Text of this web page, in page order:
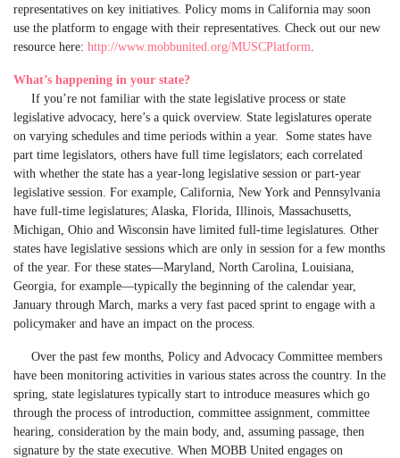
representatives on key initiatives. Policy moms in California may soon
use the platform to engage with their representatives. Check out our new
resource here: http://www.mobbunited.org/MUSCPlatform
What’s happening in your state?
If you’re not familiar with the state legislative process or state
legislative advocacy, here’s a quick overview. State legislatures operate
on varying schedules and time periods within a year. Some states have
part time legislators, others have full time legislators; each correlated
with whether the state has a year-long legislative session or part-year
legislative session. For example, California, New York and Pennsylvania
have full-time legislatures; Alaska, Florida, Illinois, Massachusetts,
Michigan, Ohio and Wisconsin have limited full-time legislatures. Other
states have legislative sessions which are only in session for a few months
of the year. For these states—Maryland, North Carolina, Louisiana,
Georgia, for example—typically the beginning of the calendar year,
January through March, marks a very fast paced sprint to engage with a
policymaker and have an impact on the process.
Over the past few months, Policy and Advocacy Committee members
have been monitoring activities in various states across the country. In the
spring, state legislatures typically start to introduce measures which go
through the process of introduction, committee assignment, committee
hearing, consideration by the main body, and, assuming passage, then
signature by the state executive. When MOBB United engages on